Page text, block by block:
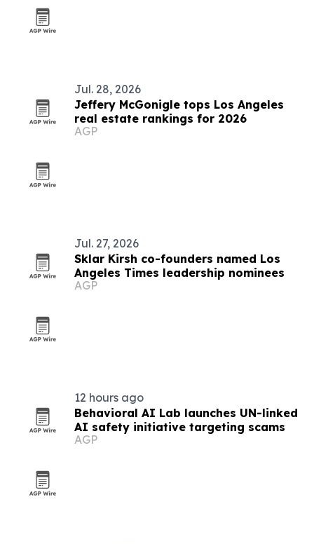
Jul. 28, 2026
Jeffery McGonigle tops Los Angeles
real estate rankings for 2026
AGP
Jul. 27, 2026
Sklar Kirsh co-founders named Los
Angeles Times leadership nominees
AGP
12 hours ago
Behavioral AI Lab launches UN-linked
AI safety initiative targeting scams
AGP